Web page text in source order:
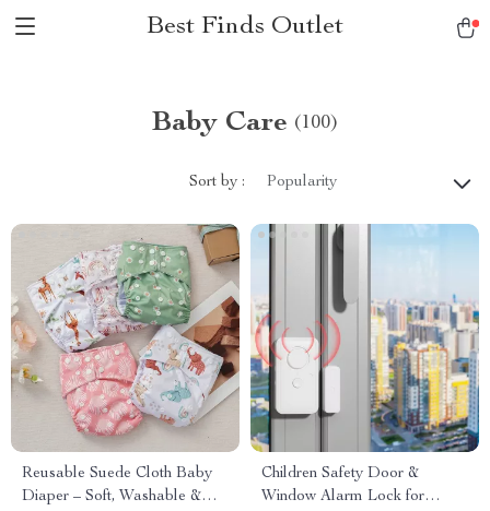
Best Finds Outlet
Baby Care (100)
Sort by : Popularity
Reusable Suede Cloth Baby
Diaper – Soft, Washable &
Children Safety Door &
Window Alarm Lock for